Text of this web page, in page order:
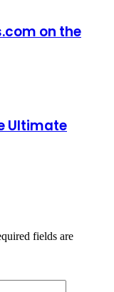
on the
Ultimate
fields are